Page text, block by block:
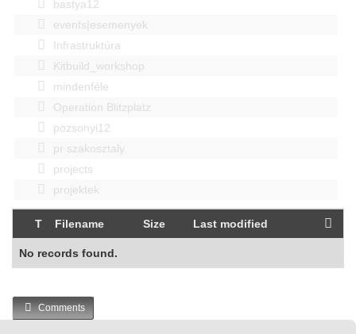
bastya12
events|esemenyek
Infrastruktúra
Kitbuild_workshop
mindenféle
Operation Blitzplatz
pozsonyi12
pr szakosztaly
projects
projektek
T Filename Size Last modified
No records found.
Comments